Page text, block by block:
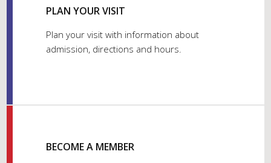
PLAN YOUR VISIT
Plan your visit with information about
admission, directions and hours.
BECOME A MEMBER